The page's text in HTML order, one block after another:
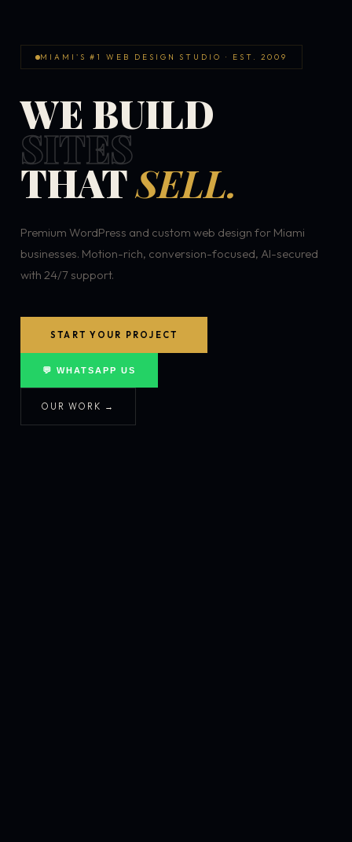
MIAMI'S #1 WEB DESIGN STUDIO · EST. 2009
WE BUILD
SITES
THATSELL.
Premium WordPress and custom web design for Miami
businesses. Motion-rich, conversion-focused, AI-secured
with 24/7 support.
START YOUR PROJECT
💬 WHATSAPP US
OUR WORK →